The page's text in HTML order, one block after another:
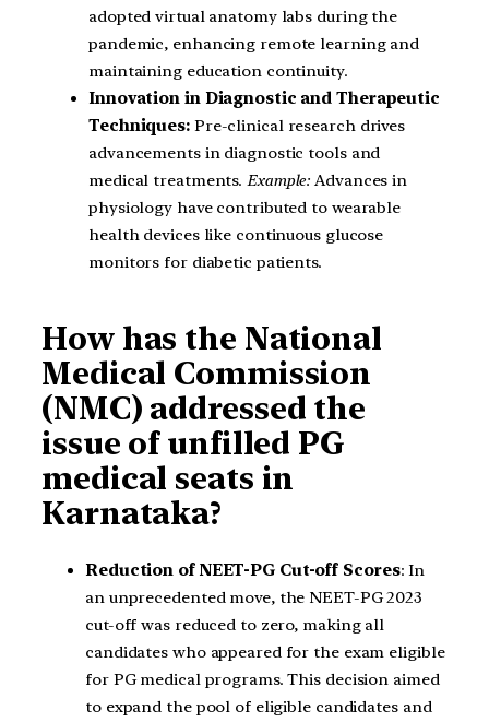
adopted virtual anatomy labs during the
pandemic, enhancing remote learning and
maintaining education continuity.
Innovation in Diagnostic and Therapeutic
Techniques: Pre-clinical research drives
advancements in diagnostic tools and
medical treatments. Example: Advances in
physiology have contributed to wearable
health devices like continuous glucose
monitors for diabetic patients.
How has the National
Medical Commission
(NMC) addressed the
issue of unfilled PG
medical seats in
Karnataka?
Reduction of NEET-PG Cut-off Scores: In
an unprecedented move, the NEET-PG 2023
cut-off was reduced to zero, making all
candidates who appeared for the exam eligible
for PG medical programs. This decision aimed
to expand the pool of eligible candidates and